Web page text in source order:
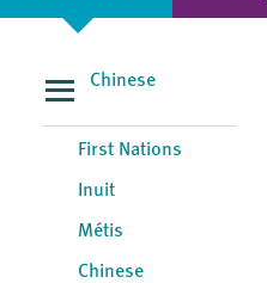
Chinese
First Nations
Inuit
Métis
Chinese